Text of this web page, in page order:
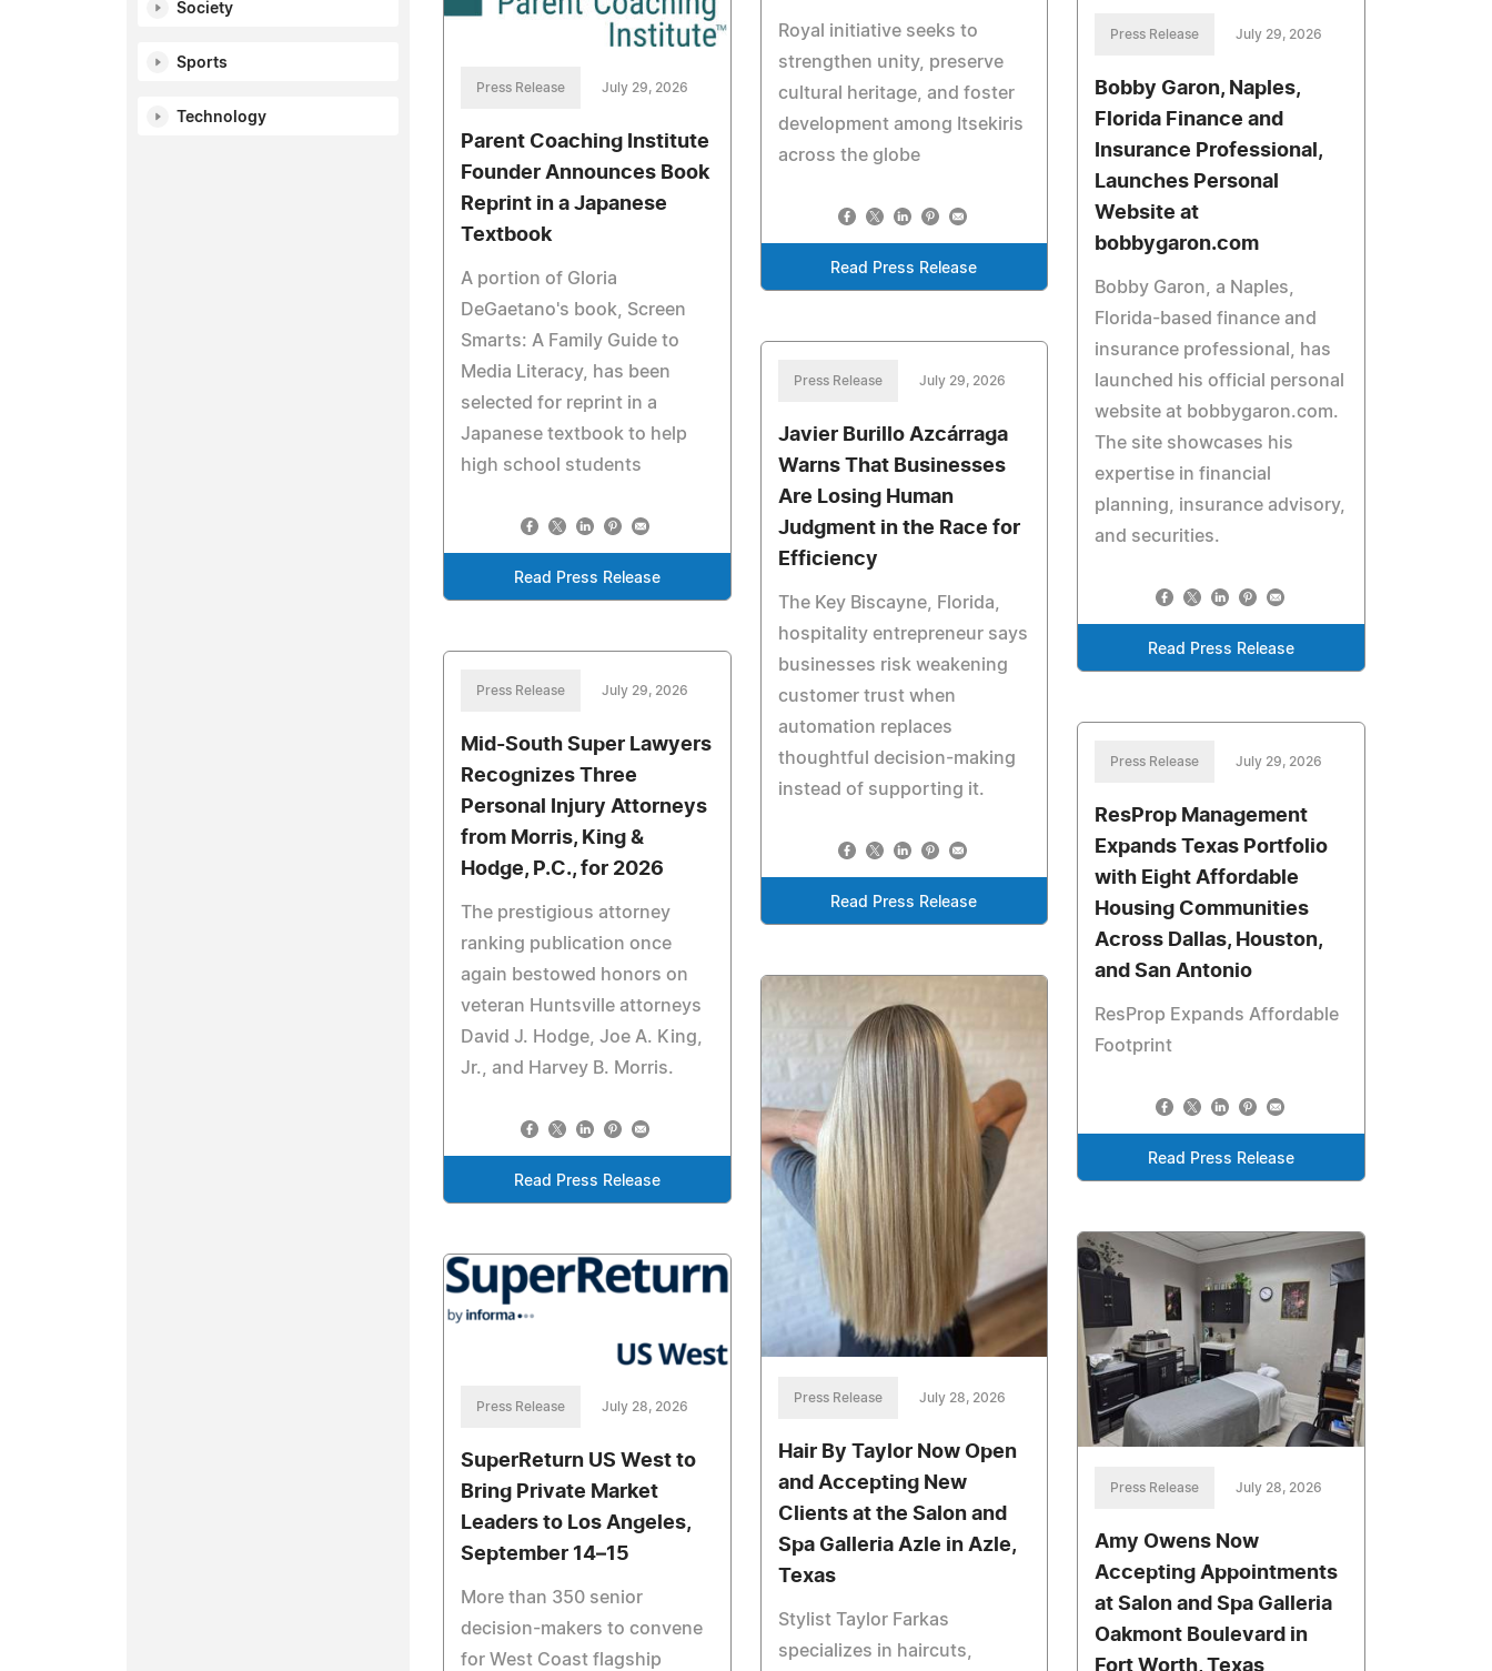
Society
Sports
Technology
Royal initiative seeks to
strengthen unity, preserve
cultural heritage, and foster
development among Itsekiris
across the globe
Read Press Release
Press Release July 29, 2026
Bobby Garon, Naples,
Florida Finance and
Insurance Professional,
Launches Personal
Website at
bobbygaron.com
Bobby Garon, a Naples,
Florida-based finance and
insurance professional, has
launched his official personal
website at bobbygaron.com.
The site showcases his
expertise in financial
planning, insurance advisory,
and securities.
Read Press Release
Press Release July 29, 2026
Parent Coaching Institute
Founder Announces Book
Reprint in a Japanese
Textbook
A portion of Gloria
DeGaetano's book, Screen
Smarts: A Family Guide to
Media Literacy, has been
selected for reprint in a
Japanese textbook to help
high school students
Read Press Release
Press Release July 29, 2026
Javier Burillo Azcárraga
Warns That Businesses
Are Losing Human
Judgment in the Race for
Efficiency
The Key Biscayne, Florida,
hospitality entrepreneur says
businesses risk weakening
customer trust when
automation replaces
thoughtful decision-making
instead of supporting it.
Read Press Release
Press Release July 29, 2026
Mid-South Super Lawyers
Recognizes Three
Personal Injury Attorneys
from Morris, King &
Hodge, P.C., for 2026
The prestigious attorney
ranking publication once
again bestowed honors on
veteran Huntsville attorneys
David J. Hodge, Joe A. King,
Jr., and Harvey B. Morris.
Read Press Release
Press Release July 29, 2026
ResProp Management
Expands Texas Portfolio
with Eight Affordable
Housing Communities
Across Dallas, Houston,
and San Antonio
ResProp Expands Affordable
Footprint
Read Press Release
Press Release July 28, 2026
Hair By Taylor Now Open
and Accepting New
Clients at the Salon and
Spa Galleria Azle in Azle,
Texas
Stylist Taylor Farkas
specializes in haircuts,
Press Release July 28, 2026
Amy Owens Now
Accepting Appointments
at Salon and Spa Galleria
Oakmont Boulevard in
Press Release July 28, 2026
SuperReturn US West to
Bring Private Market
Leaders to Los Angeles,
September 14–15
More than 350 senior
decision-makers to convene
for West Coast flagship